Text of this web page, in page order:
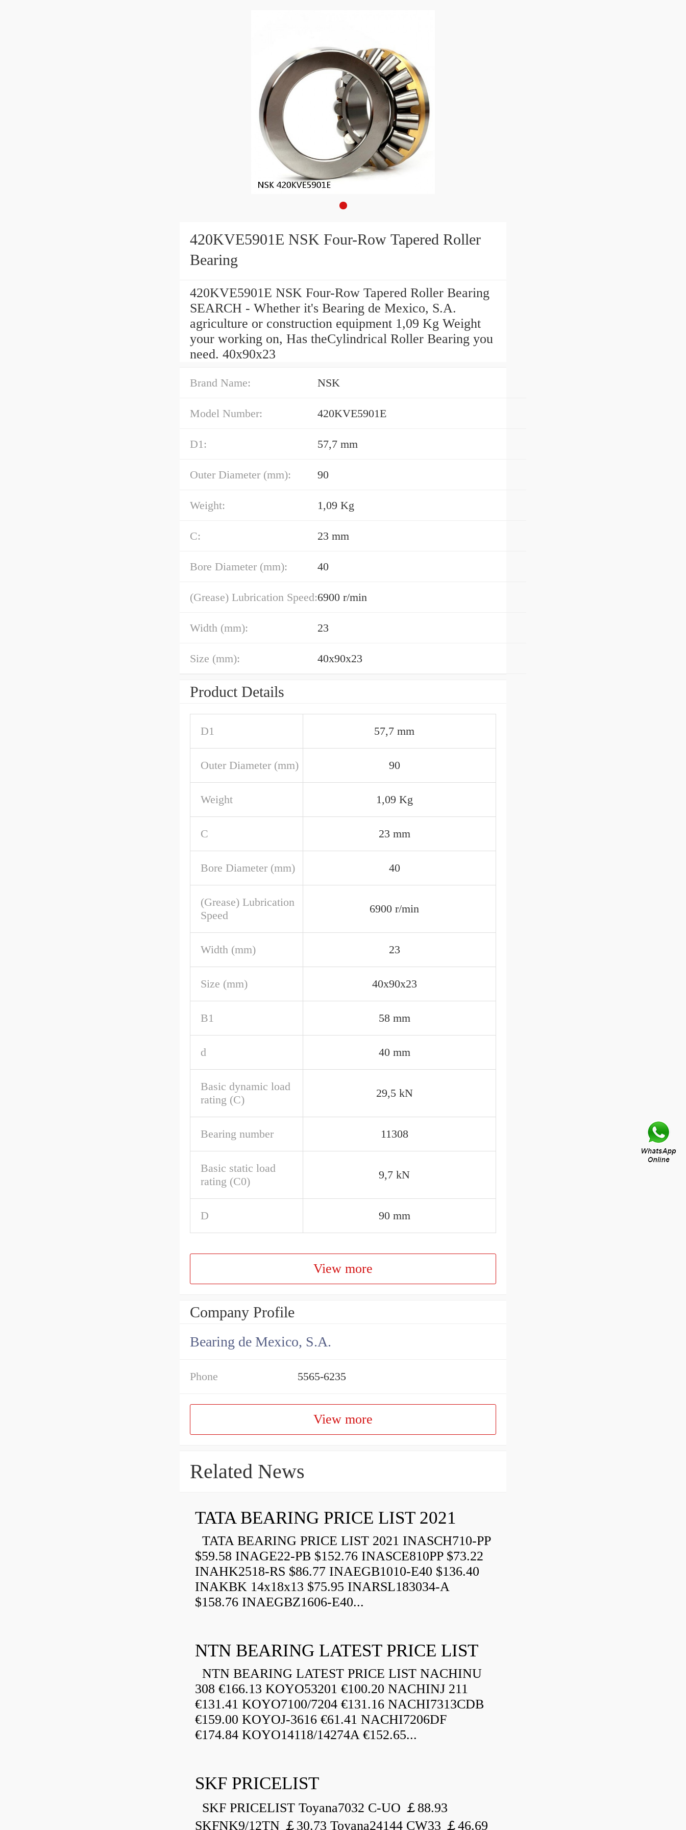
420KVE5901E NSK Four-Row Tapered Roller
Bearing
420KVE5901E NSK Four-Row Tapered Roller Bearing
SEARCH - Whether it's Bearing de Mexico, S.A.
agriculture or construction equipment 1,09 Kg Weight
your working on, Has theCylindrical Roller Bearing you
need. 40x90x23
Brand Name: NSK
Model Number: 420KVE5901E
D1: 57,7 mm
Outer Diameter (mm): 90
Weight: 1,09 Kg
C: 23 mm
Bore Diameter (mm): 40
(Grease) Lubrication Speed:6900 r/min
Width (mm): 23
Size (mm): 40x90x23
Product Details
D1 57,7 mm
Outer Diameter (mm) 90
Weight 1,09 Kg
C 23 mm
Bore Diameter (mm) 40
(Grease) Lubrication
Speed
6900 r/min
Width (mm) 23
Size (mm) 40x90x23
B1 58 mm
d 40 mm
Basic dynamic load
rating (C)
29,5 kN
Bearing number 11308
Basic static load
rating (C0)
9,7 kN
D 90 mm
View more
Company Profile
Bearing de Mexico, S.A.
Phone 5565-6235
View more
Related News
TATA BEARING PRICE LIST 2021
TATA BEARING PRICE LIST 2021 INASCH710-PP
$59.58 INAGE22-PB $152.76 INASCE810PP $73.22
INAHK2518-RS $86.77 INAEGB1010-E40 $136.40
INAKBK 14x18x13 $75.95 INARSL183034-A
$158.76 INAEGBZ1606-E40...
NTN BEARING LATEST PRICE LIST
NTN BEARING LATEST PRICE LIST NACHINU
308 €166.13 KOYO53201 €100.20 NACHINJ 211
€131.41 KOYO7100/7204 €131.16 NACHI7313CDB
€159.00 KOYOJ-3616 €61.41 NACHI7206DF
€174.84 KOYO14118/14274A €152.65...
SKF PRICELIST
SKF PRICELIST Toyana7032 C-UO ￡88.93
SKFNK9/12TN ￡30.73 Toyana24144 CW33 ￡46.69